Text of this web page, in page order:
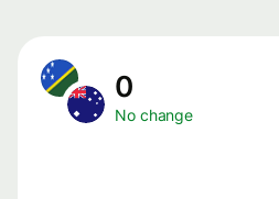
0
No change